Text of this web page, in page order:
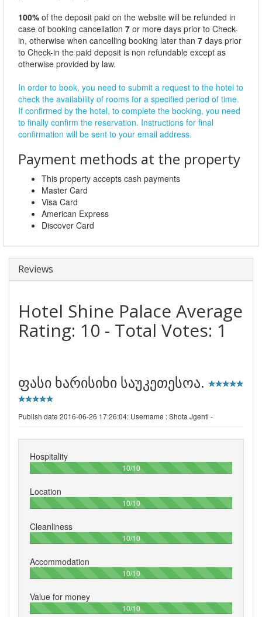
100% of the deposit paid on the website will be refunded in
case of booking cancellation 7 or more days prior to Check-
in, otherwise when cancelling booking later than 7 days prior
to Check-in the paid deposit is non refundable except as
otherwise provided by law.
In order to book, you need to submit a request to the hotel to
check the availability of rooms for a specified period of time.
If confirmed by the hotel, to complete the booking, you need
to finally confirm the reservation. Instructions for final
confirmation will be sent to your email address.
Payment methods at the property
This property accepts cash payments
Master Card
Visa Card
American Express
Discover Card
Reviews
Hotel Shine Palace Average
Rating: 10 - Total Votes: 1
ფასი ხარისიხი საუკეთესოა.
Publish date 2016-06-26 17:26:04: Username :Shota Jgenti -
Hospitality
10/10100%
Location
10/10100%
Cleanliness
10/10100%
Accommodation
10/10100%
Value for money
10/10100%